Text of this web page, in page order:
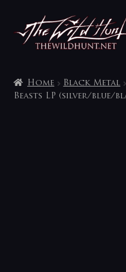
Skip
to
navigation
Skip
to
content
My account
Home Black Metal
Beasts LP (silver/blue/